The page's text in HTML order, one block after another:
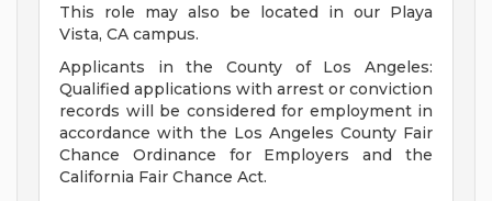
This role may also be located in our Playa
Vista, CA campus.
Applicants in the County of Los Angeles:
Qualified applications with arrest or conviction
records will be considered for employment in
accordance with the Los Angeles County Fair
Chance Ordinance for Employers and the
California Fair Chance Act.